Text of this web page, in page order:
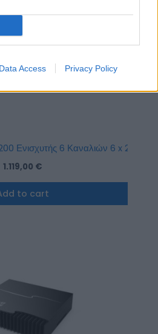
Data Access Privacy Policy
Ενισχυτής 6 Καναλιών 6 x 200W
1.119,00 €
to cart